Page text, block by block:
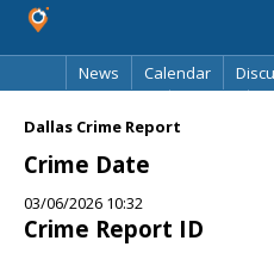
News
Calendar
Dallas Crime Report
Crime Date
03/06/2026 10:32
Crime Report ID